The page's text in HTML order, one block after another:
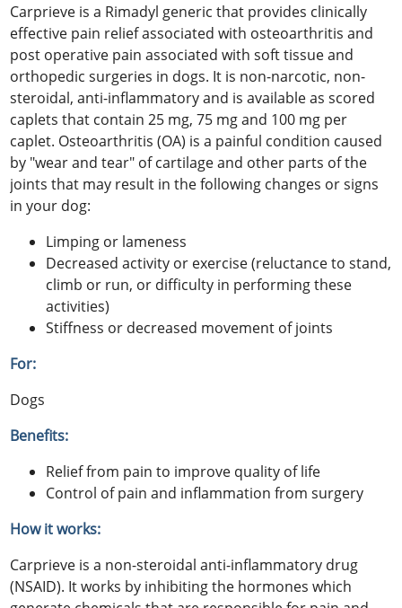
Carprieve is a Rimadyl generic that provides clinically
effective pain relief associated with osteoarthritis and
post operative pain associated with soft tissue and
orthopedic surgeries in dogs. It is non-narcotic, non-
steroidal, anti-inflammatory and is available as scored
caplets that contain 25 mg, 75 mg and 100 mg per
caplet. Osteoarthritis (OA) is a painful condition caused
by "wear and tear" of cartilage and other parts of the
joints that may result in the following changes or signs
in your dog:
Limping or lameness
Decreased activity or exercise (reluctance to stand,
climb or run, or difficulty in performing these
activities)
Stiffness or decreased movement of joints
For:
Dogs
Benefits:
Relief from pain to improve quality of life
Control of pain and inflammation from surgery
How it works:
Carprieve is a non-steroidal anti-inflammatory drug
(NSAID). It works by inhibiting the hormones which